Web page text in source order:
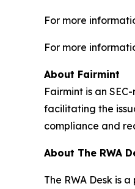
For more
For more
About Fairmint
Fairmint is an
facilitating the
compliance and
About The RWA
The RWA Desk is